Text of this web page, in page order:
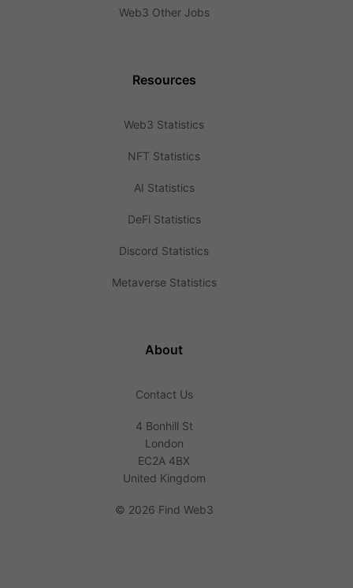
Web3 Other Jobs
Resources
Web3 Statistics
NFT Statistics
AI Statistics
DeFi Statistics
Discord Statistics
Metaverse Statistics
About
Contact Us
4 Bonhill St
London
EC2A 4BX
United Kingdom
© 2026 Find Web3